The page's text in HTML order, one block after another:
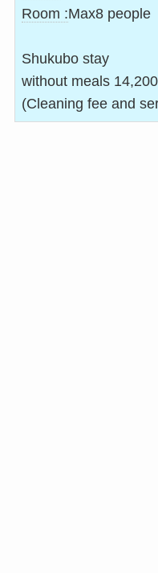
Room :Max8 people
Shukubo stay
without meals
(Cleaning fee and